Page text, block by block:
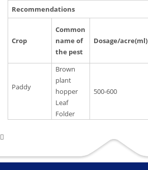
Recommendations
Crop
Common
name of
the pest
Dosage/acre(ml)
Paddy
Brown
plant
hopper
Leaf
Folder
500-600